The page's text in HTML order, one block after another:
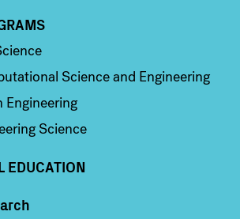
Science and Engineering
Engineering
Science
EDUCATION